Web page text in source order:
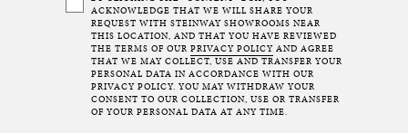
ACKNOWLEDGE THAT WE WILL SHARE YOUR
REQUEST WITH STEINWAY SHOWROOMS NEAR
THIS LOCATION, AND THAT YOU HAVE REVIEWED
THE TERMS OF OUR PRIVACY POLICY AND AGREE
THAT WE MAY COLLECT, USE AND TRANSFER YOUR
PERSONAL DATA IN ACCORDANCE WITH OUR
PRIVACY POLICY. YOU MAY WITHDRAW YOUR
CONSENT TO OUR COLLECTION, USE OR TRANSFER
OF YOUR PERSONAL DATA AT ANY TIME.